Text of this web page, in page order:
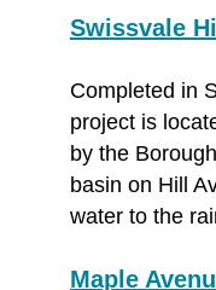
Swissvale
Completed in
project is
by the
basin on Hill
water to the
Maple